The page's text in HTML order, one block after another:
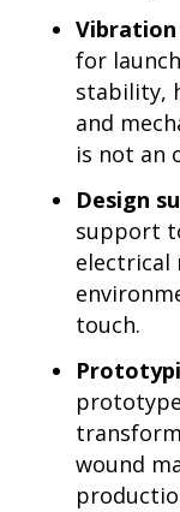
for
stability,
and
is not an
Design
support
electrical
touch.
wound